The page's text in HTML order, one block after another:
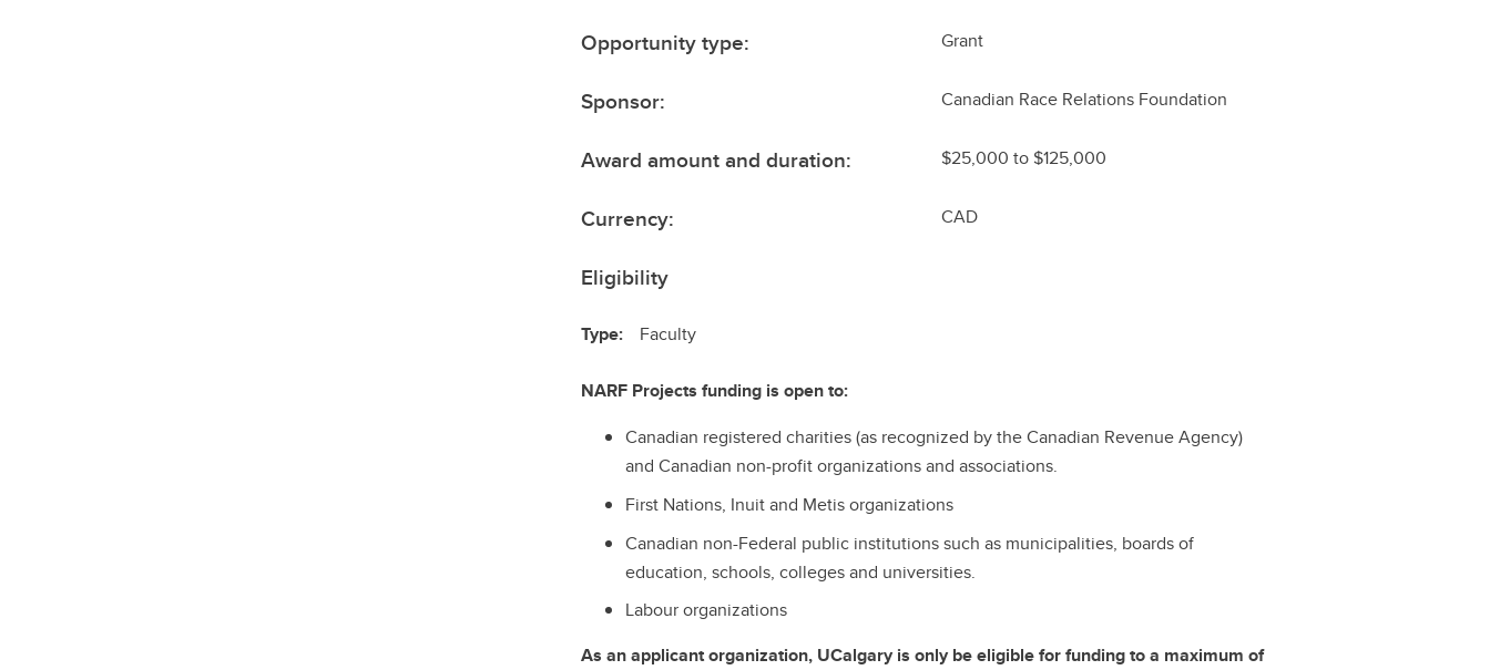
Opportunity type: Grant
Sponsor: Canadian Race Relations Foundation
Award amount and duration: $25,000 to $125,000
Currency: CAD
Eligibility
Type: Faculty
NARF Projects funding is open to:
Canadian registered charities (as recognized by the Canadian Revenue Agency)
and Canadian non-profit organizations and associations.
First Nations, Inuit and Metis organizations
Canadian non-Federal public institutions such as municipalities, boards of
education, schools, colleges and universities.
Labour organizations
As an applicant organization, UCalgary is only be eligible for funding to a maximum of